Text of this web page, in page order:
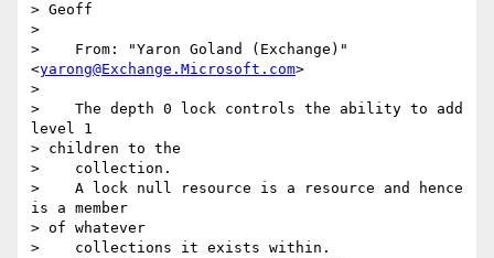
> Geoff
>
>    From: "Yaron Goland (Exchange)"
<yarong@Exchange.Microsoft.com>
>
>    The depth 0 lock controls the ability to add
level 1
> children to the
>    collection.
>    A lock null resource is a resource and hence
is a member
> of whatever
>    collections it exists within.